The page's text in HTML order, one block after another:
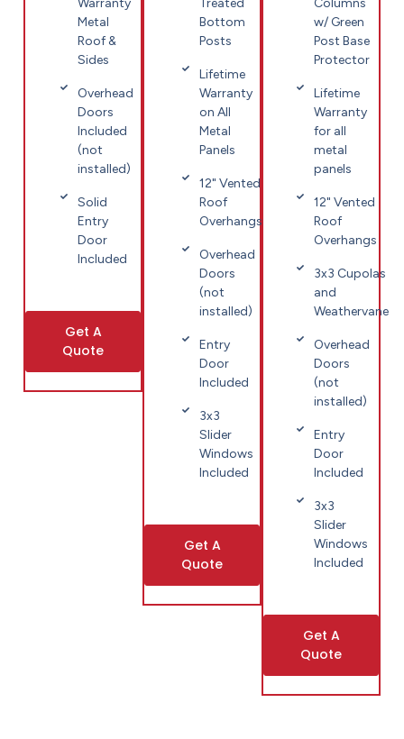
Warranty
Metal
Roof &
Sides
Overhead
Doors
Included
(not
installed)
Solid
Entry
Door
Included
Get A
Quote
Treated
Bottom
Posts
Lifetime
Warranty
on All
Metal
Panels
12" Vented
Roof
Overhangs
Overhead
Doors
(not
installed)
Entry
Door
Included
3x3
Slider
Windows
Included
Get A
Quote
Columns
w/ Green
Post Base
Protector
Lifetime
Warranty
for all
metal
panels
12" Vented
Roof
Overhangs
3x3 Cupolas
and
Weathervane
Overhead
Doors
(not
installed)
Entry
Door
Included
3x3
Slider
Windows
Included
Get A
Quote